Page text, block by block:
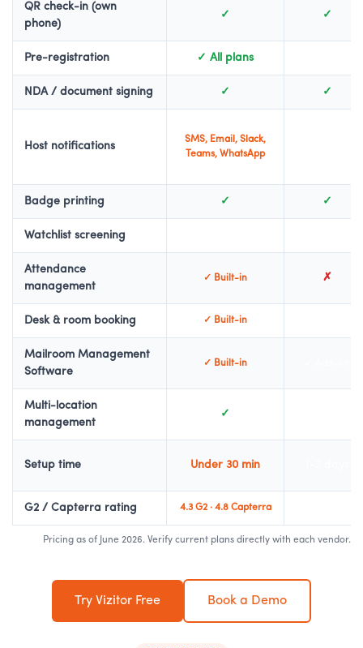
QR check-in (own
phone)
✓ ✓
Pre-registration ✓ All plans
NDA / document signing ✓ ✓
Host notifications
SMS, Email, Slack,
Teams, WhatsApp
Badge printing ✓ ✓
Watchlist screening
Attendance
management
✓ Built-in ✗
Desk & room booking ✓ Built-in
Mailroom Management
Software
✓ Built-in
Multi-location
management
✓
Setup time Under 30 min
G2 / Capterra rating 4.3 G2 · 4.8 Capterra
Pricing as of June 2026. Verify current plans directly with each vendor.
Try Vizitor Free Book a Demo